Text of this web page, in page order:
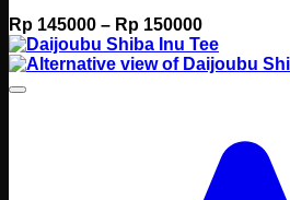
Rp 145000 – Rp 150000Price
range:
Rp 145000